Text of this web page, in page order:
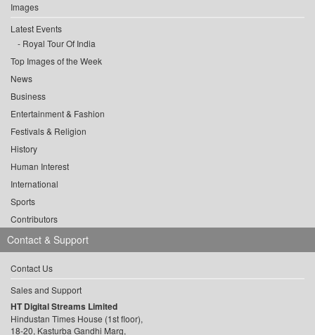
Images
Latest Events
Royal Tour Of India
Top Images of the Week
News
Business
Entertainment & Fashion
Festivals & Religion
History
Human Interest
International
Sports
Contributors
Contact & Support
Contact Us
Sales and Support
HT Digital Streams Limited
Hindustan Times House (1st floor),
18-20, Kasturba Gandhi Marg,